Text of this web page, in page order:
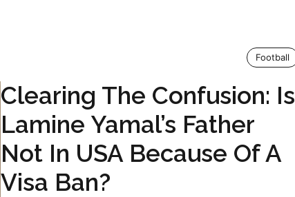
Football
Clearing The Confusion: Is
Lamine Yamal’s Father
Not In USA Because Of A
Visa Ban?